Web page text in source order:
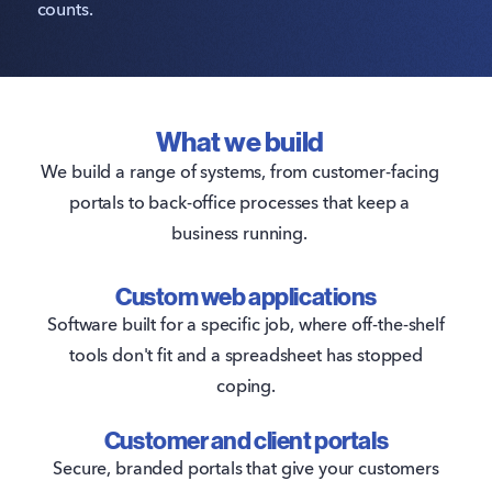
counts.
What we build
We build a range of systems, from customer-facing
portals to back-office processes that keep a
business running.
Custom web applications
Software built for a specific job, where off-the-shelf
tools don't fit and a spreadsheet has stopped
coping.
Customer and client portals
Secure, branded portals that give your customers